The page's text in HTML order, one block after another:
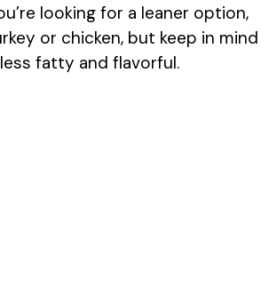
looking for a leaner option,
or chicken, but keep in mind
fatty and flavorful.